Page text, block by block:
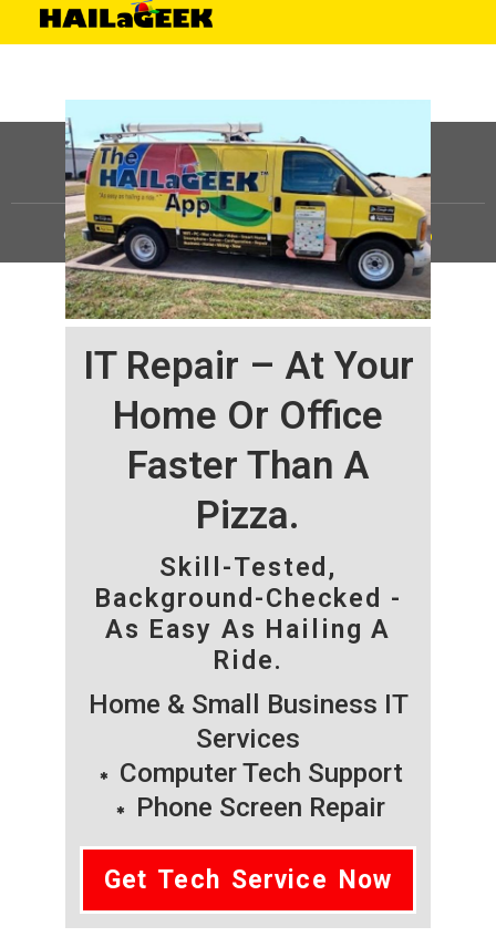
IT Repair – At Your
Home Or Office
Faster Than A
Pizza.
Skill-Tested,
Background-Checked -
As Easy As Hailing A
Ride.
Home & Small Business IT
Services
Computer Tech Support
Phone Screen Repair
Get Tech Service Now
©HAILaGEEK, LP.2025, All Rights Reserved |Sitemap